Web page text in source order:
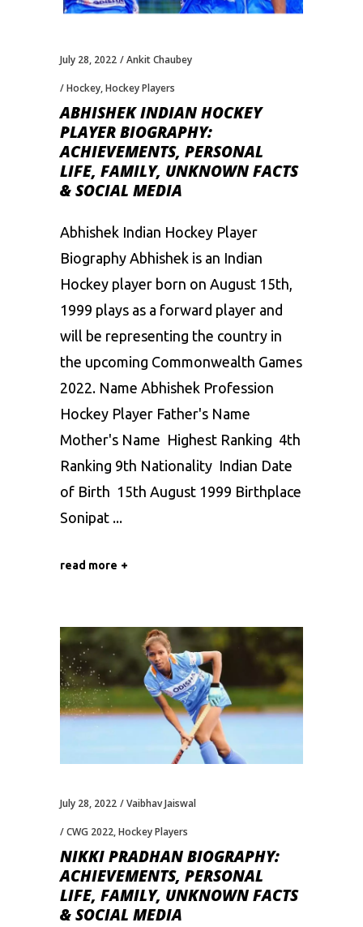
July 28, 2022 Ankit Chaubey
Hockey,Hockey Players
ABHISHEK INDIAN HOCKEY
PLAYER BIOGRAPHY:
ACHIEVEMENTS, PERSONAL
LIFE, FAMILY, UNKNOWN FACTS
& SOCIAL MEDIA
Abhishek Indian Hockey Player
Biography Abhishek is an Indian
Hockey player born on August 15th,
1999 plays as a forward player and
will be representing the country in
the upcoming Commonwealth Games
2022. Name Abhishek Profession
Hockey Player Father's Name
Mother's Name Highest Ranking 4th
Ranking 9th Nationality Indian Date
of Birth 15th August 1999 Birthplace
Sonipat
read more
July 28, 2022 Vaibhav Jaiswal
CWG 2022,Hockey Players
NIKKI PRADHAN BIOGRAPHY:
ACHIEVEMENTS, PERSONAL
LIFE, FAMILY, UNKNOWN FACTS
& SOCIAL MEDIA